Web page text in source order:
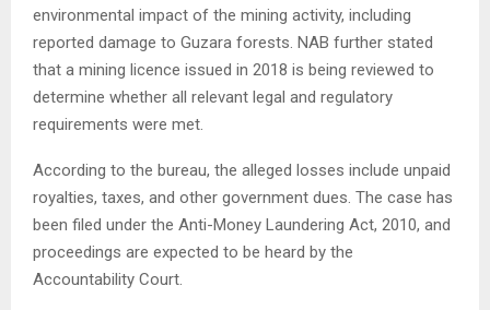
environmental impact of the mining activity, including
reported damage to Guzara forests. NAB further stated
that a mining licence issued in 2018 is being reviewed to
determine whether all relevant legal and regulatory
requirements were met.
According to the bureau, the alleged losses include unpaid
royalties, taxes, and other government dues. The case has
been filed under the Anti-Money Laundering Act, 2010, and
proceedings are expected to be heard by the
Accountability Court.